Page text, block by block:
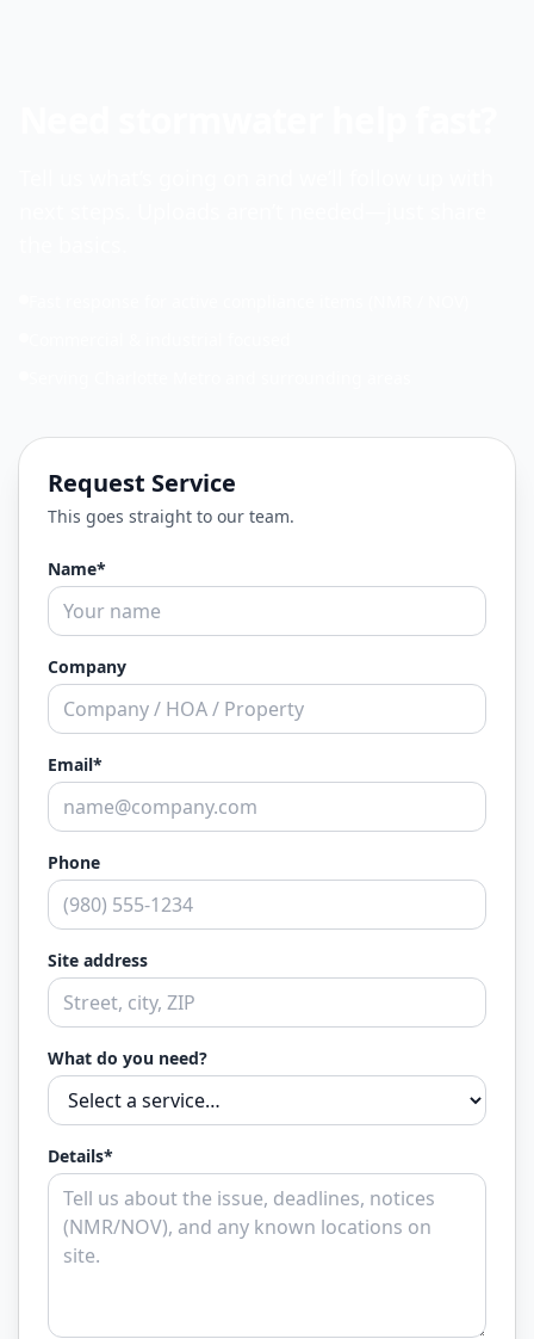
Request Service
This goes straight to our team.
Name*
Company
Email*
Phone
Site address
What do you need?
Details*